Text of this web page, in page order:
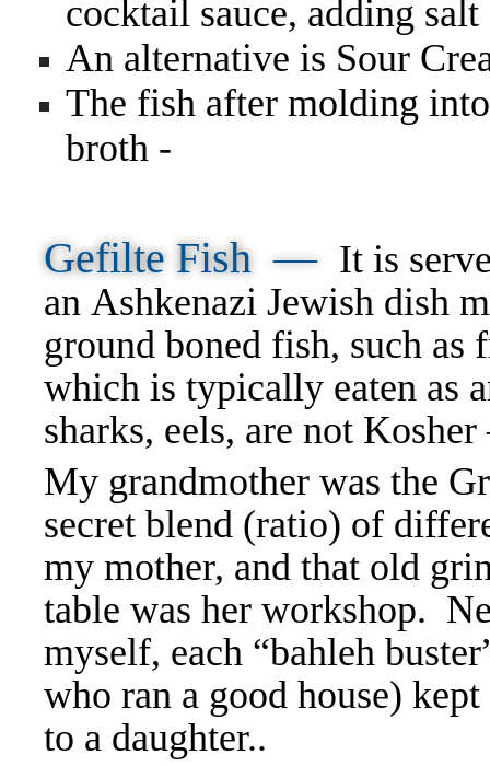
cocktail sauce, adding
An alternative is Sour
The fish after molding
broth -
Gefilte Fish — It is
an Ashkenazi Jewish dish
ground boned fish, such
which is typically eaten as
sharks, eels, are not
My grandmother was the
secret blend (ratio) of
my mother, and that old
table was her workshop.
myself, each “bahleh buster
who ran a good house)
to a daughter..